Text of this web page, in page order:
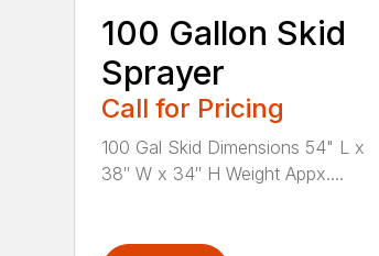
100 Gallon Skid
Sprayer
Call for Pricing
100 Gal Skid Dimensions 54" L x
38″ W x 34″ H Weight Appx....